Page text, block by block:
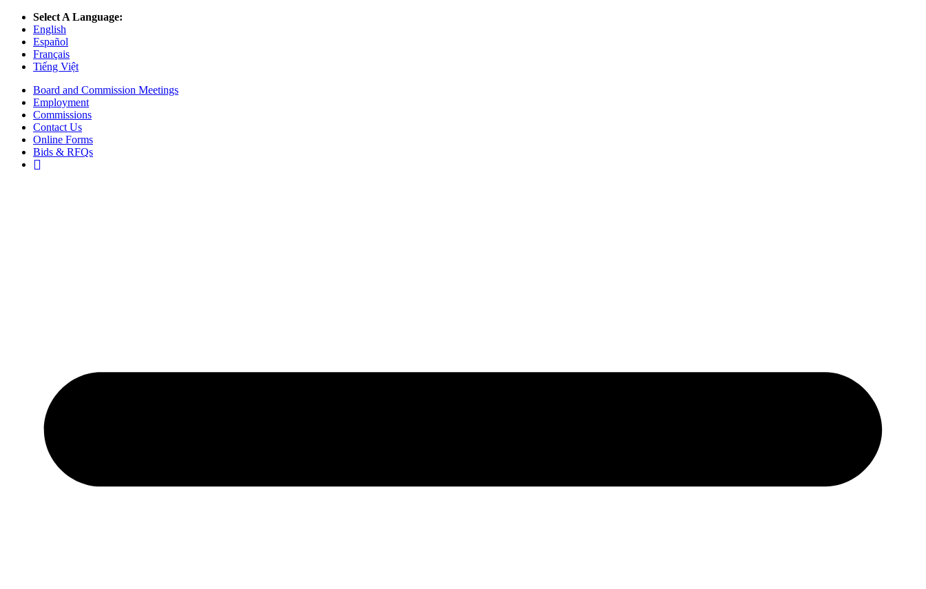
Select A Language:
English
Español
Français
Tiếng Việt
Board and Commission Meetings
Employment
Commissions
Contact Us
Online Forms
Bids & RFQs